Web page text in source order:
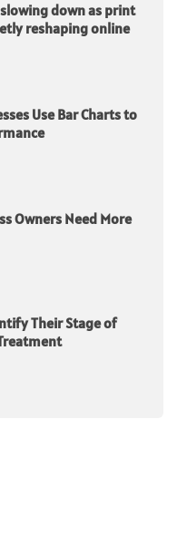
down as print
reshaping online
Use Bar Charts to
Owners Need More
Their Stage of